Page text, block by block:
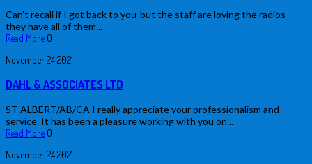
Can’t recall if I got back to you-but the staff are loving the radios-
they have all of them...
Read More 0
November242021
DAHL & ASSOCIATES LTD
ST ALBERT/AB/CA I really appreciate your professionalism and
service. It has been a pleasure working with you on...
Read More 0
November242021